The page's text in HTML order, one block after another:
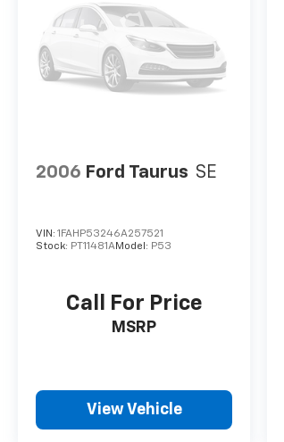
2006 Ford Taurus SE
VIN: 1FAHP53246A257521
Stock: PT11481AModel: P53
Call For Price
MSRP
View Vehicle